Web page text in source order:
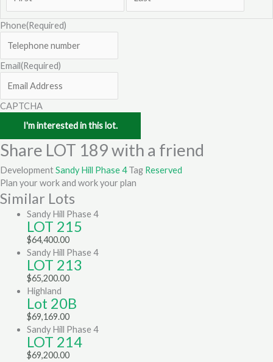
Phone(Required)
Email(Required)
CAPTCHA
Share LOT 189 with a friend
DevelopmentSandy Hill Phase 4 Tag Reserved
Plan your work and work your plan
Similar Lots
Sandy Hill Phase 4
LOT 215
$64,400.00
Sandy Hill Phase 4
LOT 213
$65,200.00
Highland
Lot 20B
$69,169.00
Sandy Hill Phase 4
LOT 214
$69,200.00